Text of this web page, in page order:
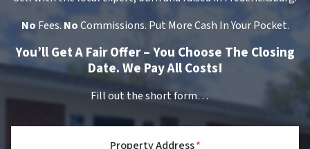
No Fees.NoCommissions. Put More Cash In Your Pocket.
You’ll Get A Fair Offer – You Choose The Closing
Date. We Pay All Costs!
Fill out the short form…
Property Address*